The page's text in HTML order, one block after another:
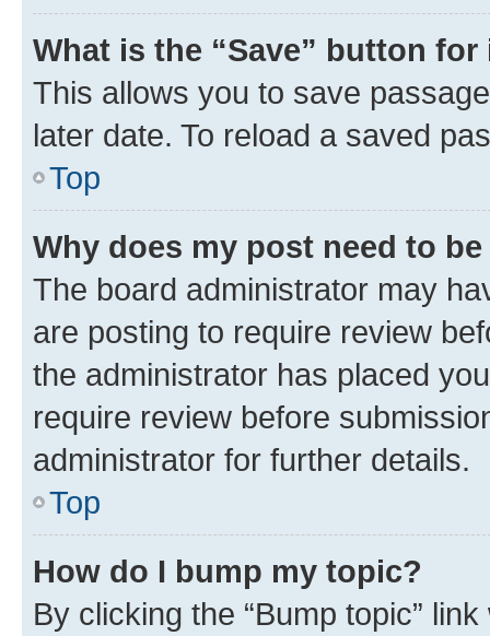
What is the “Save” button
This allows you to save
later date. To reload a saved
Top
Why does my post need to
The board administrator may
are posting to require review
the administrator has placed
require review before
administrator for further details.
Top
How do I bump my topic?
By clicking the “Bump topic”